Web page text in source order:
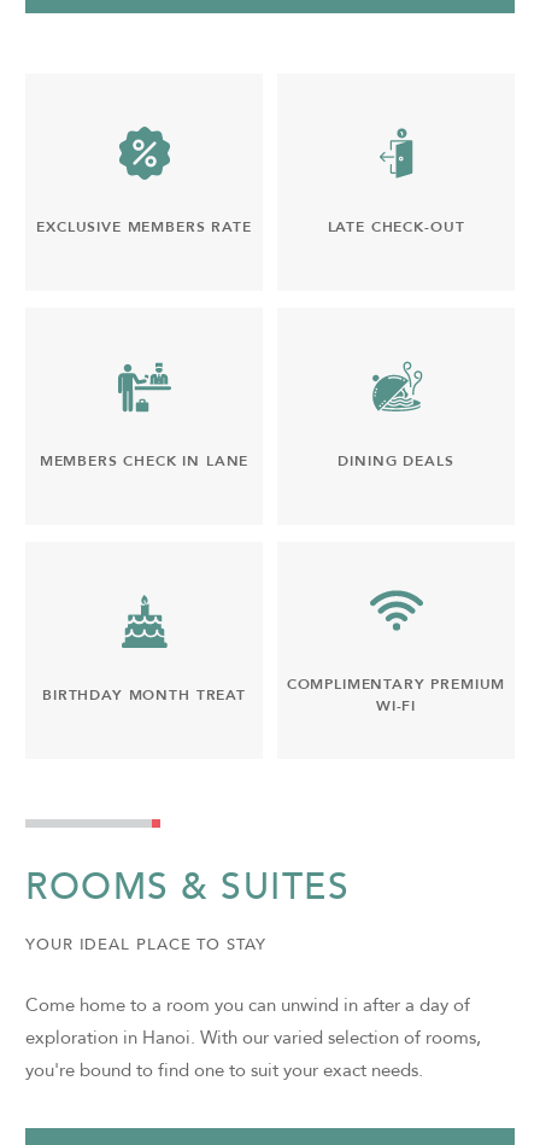
EXCLUSIVE MEMBERS RATE LATE CHECK-OUT
MEMBERS CHECK IN LANE DINING DEALS
BIRTHDAY MONTH TREAT
COMPLIMENTARY PREMIUM
WI-FI
ROOMS & SUITES
YOUR IDEAL PLACE TO STAY
Come home to a room you can unwind in after a day of
exploration in Hanoi. With our varied selection of rooms,
you're bound to find one to suit your exact needs.